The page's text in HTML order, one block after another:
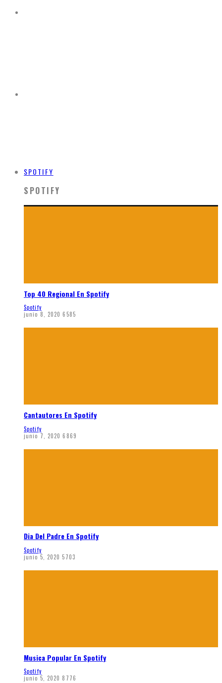
SPOTIFY
SPOTIFY
Top 40 Regional En Spotify
Spotify
junio 8, 2020 6585
Cantautores En Spotify
Spotify
junio 7, 2020 6869
Dia Del Padre En Spotify
Spotify
junio 5, 2020 5703
Musica Popular En Spotify
Spotify
junio 5, 2020 8776